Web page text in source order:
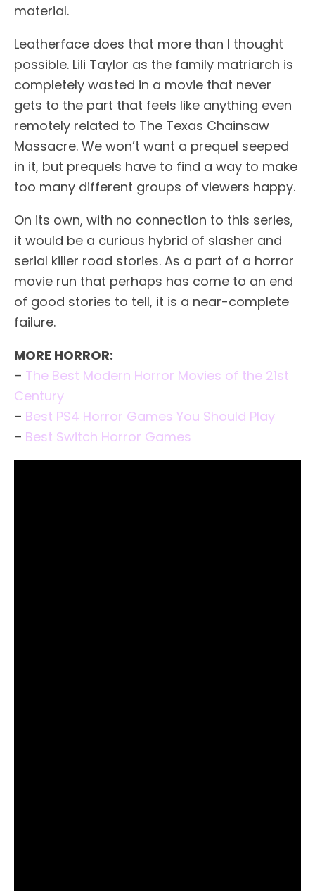
material.
Leatherface does that more than I thought
possible. Lili Taylor as the family matriarch is
completely wasted in a movie that never
gets to the part that feels like anything even
remotely related to The Texas Chainsaw
Massacre. We won’t want a prequel seeped
in it, but prequels have to find a way to make
too many different groups of viewers happy.
On its own, with no connection to this series,
it would be a curious hybrid of slasher and
serial killer road stories. As a part of a horror
movie run that perhaps has come to an end
of good stories to tell, it is a near-complete
failure.
MORE HORROR:
– The Best Modern Horror Movies of the 21st
Century
– Best PS4 Horror Games You Should Play
– Best Switch Horror Games